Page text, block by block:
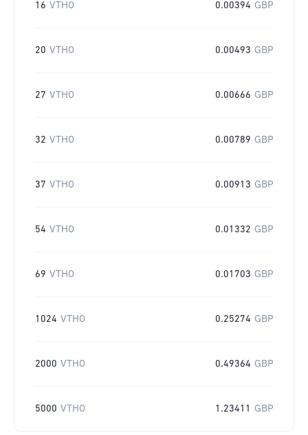
16 VTHO 0.00394 GBP
20 VTHO 0.00493 GBP
27 VTHO 0.00666 GBP
32 VTHO 0.00789 GBP
37 VTHO 0.00913 GBP
54 VTHO 0.01332 GBP
69 VTHO 0.01703 GBP
1024 VTHO 0.25274 GBP
2000 VTHO 0.49364 GBP
5000 VTHO 1.23411 GBP